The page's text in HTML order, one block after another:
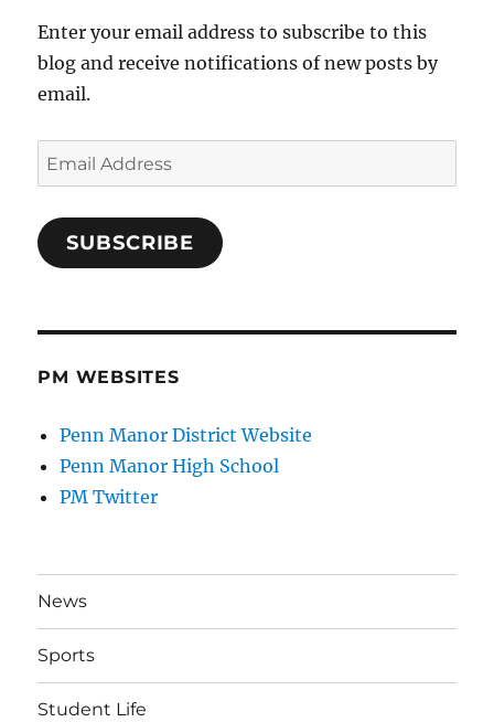
Enter your email address to subscribe to this
blog and receive notifications of new posts by
email.
Email
Address
SUBSCRIBE
PM WEBSITES
Penn Manor District Website
Penn Manor High School
PM Twitter
News
Sports
Student Life